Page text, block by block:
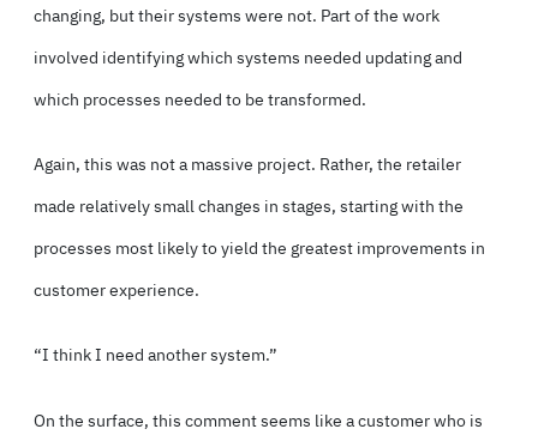
changing, but their systems were not. Part of the work
involved identifying which systems needed updating and
which processes needed to be transformed.
Again, this was not a massive project. Rather, the retailer
made relatively small changes in stages, starting with the
processes most likely to yield the greatest improvements in
customer experience.
“I think I need another system.”
On the surface, this comment seems like a customer who is